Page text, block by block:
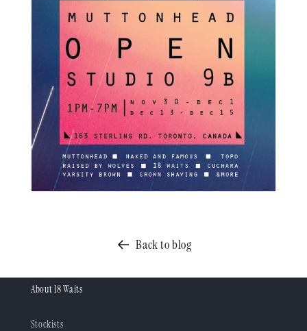
Back to blog
About 18 Waits
Stockists